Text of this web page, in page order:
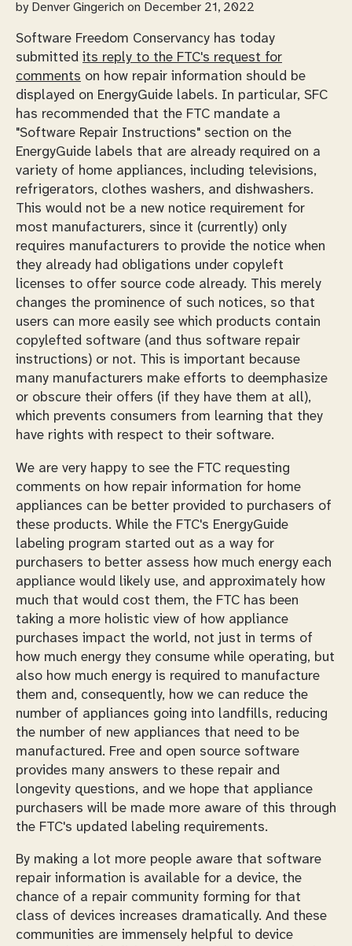
by Denver Gingerich on December 21, 2022
Software Freedom Conservancy has today
submitted its reply to the FTC's request for
comments on how repair information should be
displayed on EnergyGuide labels. In particular, SFC
has recommended that the FTC mandate a
"Software Repair Instructions" section on the
EnergyGuide labels that are already required on a
variety of home appliances, including televisions,
refrigerators, clothes washers, and dishwashers.
This would not be a new notice requirement for
most manufacturers, since it (currently) only
requires manufacturers to provide the notice when
they already had obligations under copyleft
licenses to offer source code already. This merely
changes the prominence of such notices, so that
users can more easily see which products contain
copylefted software (and thus software repair
instructions) or not. This is important because
many manufacturers make efforts to deemphasize
or obscure their offers (if they have them at all),
which prevents consumers from learning that they
have rights with respect to their software.
We are very happy to see the FTC requesting
comments on how repair information for home
appliances can be better provided to purchasers of
these products. While the FTC's EnergyGuide
labeling program started out as a way for
purchasers to better assess how much energy each
appliance would likely use, and approximately how
much that would cost them, the FTC has been
taking a more holistic view of how appliance
purchases impact the world, not just in terms of
how much energy they consume while operating, but
also how much energy is required to manufacture
them and, consequently, how we can reduce the
number of appliances going into landfills, reducing
the number of new appliances that need to be
manufactured. Free and open source software
provides many answers to these repair and
longevity questions, and we hope that appliance
purchasers will be made more aware of this through
the FTC's updated labeling requirements.
By making a lot more people aware that software
repair information is available for a device, the
chance of a repair community forming for that
class of devices increases dramatically. And these
communities are immensely helpful to device